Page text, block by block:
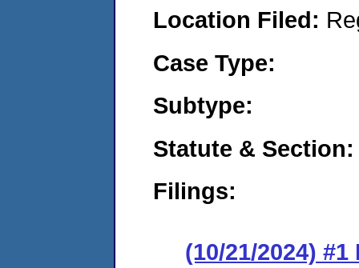
Location Filed:
Case Type:
Subtype:
Statute & Section:
Filings:
(10/21/2024) #1